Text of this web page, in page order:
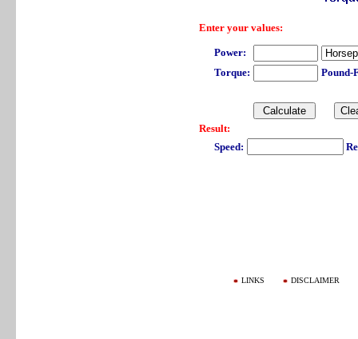
Enter your values:
Power:
Torque:
Pound-
Result:
Speed:
LINKS DISCLAIMER